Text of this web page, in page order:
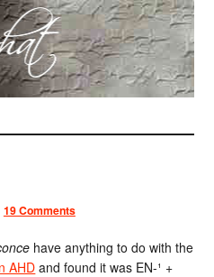
19 Comments
have anything to do with the
AHD and found it was EN-¹ +